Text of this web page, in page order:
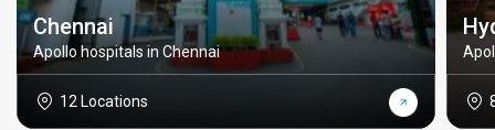
Chennai
Apollo hospitals in Chennai
12 Locations